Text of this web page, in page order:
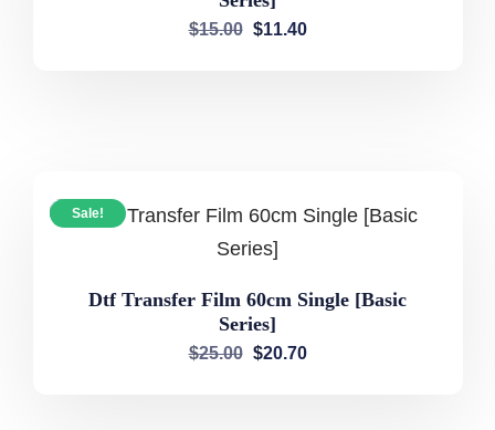
$15.00 $11.40
Sale!
Dtf Transfer Film 60cm Single [Basic
Series]
$25.00 $20.70